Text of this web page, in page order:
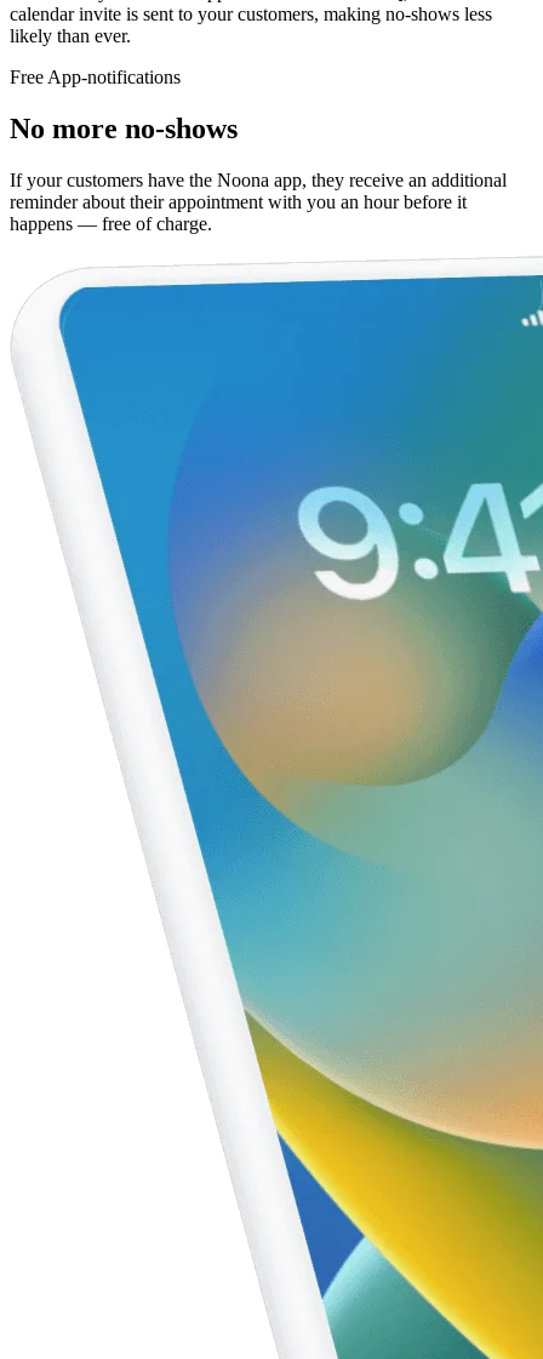
calendar invite is sent to your customers, making no-shows less
likely than ever.
Free App-notifications
No more no-shows
If your customers have the Noona app, they receive an additional
reminder about their appointment with you an hour before it
happens — free of charge.